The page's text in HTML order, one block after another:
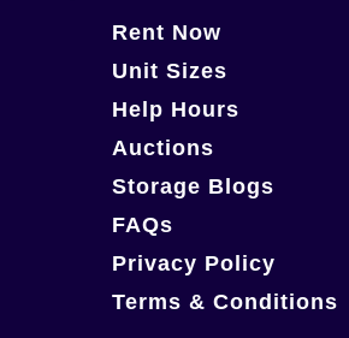
Rent Now
Unit Sizes
Help Hours
Auctions
Storage Blogs
FAQs
Privacy Policy
Terms & Conditions